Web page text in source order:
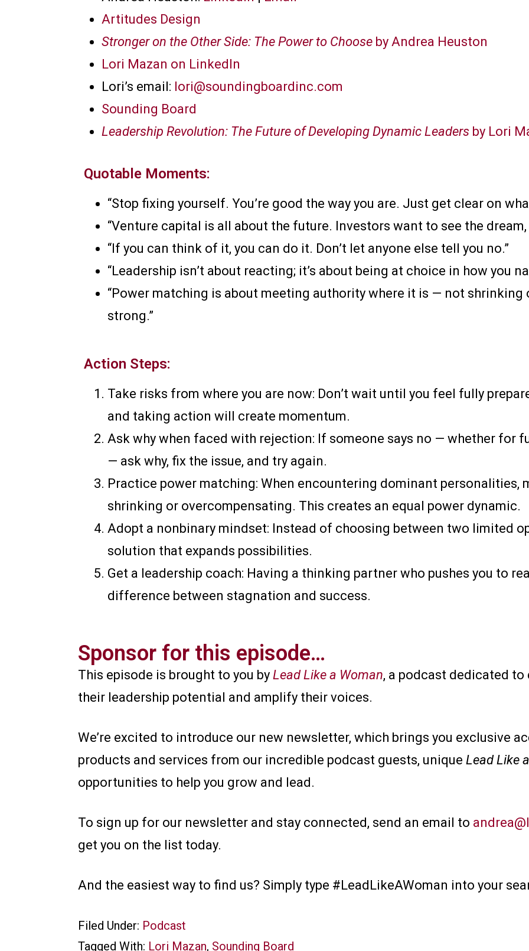
Artitudes Design
Stronger on the Other Side: The Power to Choose by Andrea Heuston
Lori Mazan on LinkedIn
Lori’s email: lori@soundingboardinc.com
Sounding Board
Leadership Revolution: The Future of Developing Dynamic Leaders by Lori
Quotable Moments:
“Stop fixing yourself. You’re good the way you are. Just get clear on
“Venture capital is all about the future. Investors want to see the
“If you can think of it, you can do it. Don’t let anyone else tell you no.”
“Leadership isn’t about reacting; it’s about being at choice in how you
“Power matching is about meeting authority where it is — not shrinking
strong.”
Action Steps:
Take risks from where you are now: Don’t wait until you feel fully
and taking action will create momentum.
Ask why when faced with rejection: If someone says no — whether for
— ask why, fix the issue, and try again.
Practice power matching: When encountering dominant personalities,
shrinking or overcompensating. This creates an equal power dynamic.
Adopt a nonbinary mindset: Instead of choosing between two limited
solution that expands possibilities.
Get a leadership coach: Having a thinking partner who pushes you to
difference between stagnation and success.
Sponsor for this episode…​
This episode is brought to you by Lead Like a Woman, a podcast dedicated
their leadership potential and amplify their voices.
We’re excited to introduce our new newsletter, which brings you exclusive
products and services from our incredible podcast guests, unique Lead Like
opportunities to help you grow and lead.
To sign up for our newsletter and stay connected, send an email to
get you on the list today.
And the easiest way to find us? Simply type #LeadLikeAWoman into your
Filed Under: Podcast
Tagged With: Lori Mazan, Sounding Board